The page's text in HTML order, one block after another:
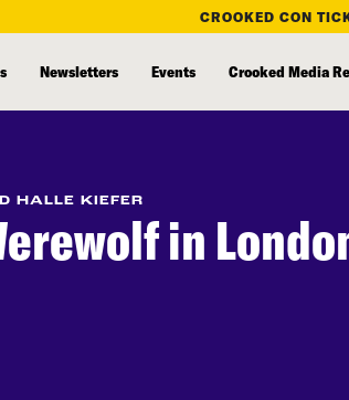
CROOKED CON
Newsletters Events Crooked Media
HALLE KIEFER
in